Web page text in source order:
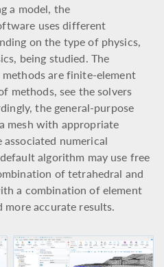
a model, the
uses different
on the type of physics,
being studied. The
are finite-element
methods, see the solvers
the general-purpose
mesh with appropriate
numerical
algorithm may use free
of tetrahedral and
a combination of element
accurate results.